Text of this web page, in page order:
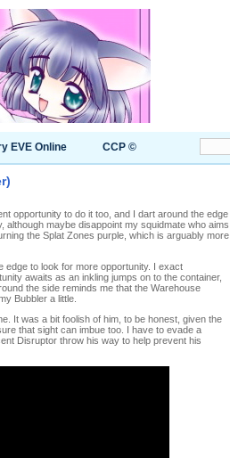
EVE Online CCP ©
opportunity to do it too, and I dart around the edge
although maybe disappoint my squidmate who aims
the Splat Zones purple, which is arguably more
edge to look for more opportunity. I exact
awaits as an inkling jumps on to the container,
the side reminds me that the Warehouse
Bubbler a little.
It was a bit foolish of him, to be honest, given the
that sight can imbue too. I have to evade a
Disruptor throw his way to help prevent his